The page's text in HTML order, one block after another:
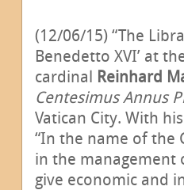
(12/06/15) “The
Benedetto XVI’ at
cardinal Reinhard
Centesimus Annus
Vatican City. With
“In the name of the
in the management
give economic and